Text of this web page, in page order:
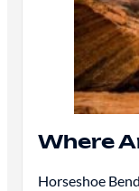
Where
Horseshoe